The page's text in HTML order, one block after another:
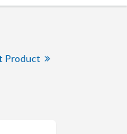
Product